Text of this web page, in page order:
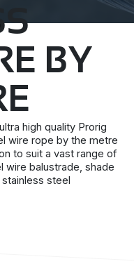
BY
high quality Prorig
wire rope by the metre
to suit a vast range of
wire balustrade, shade
steel